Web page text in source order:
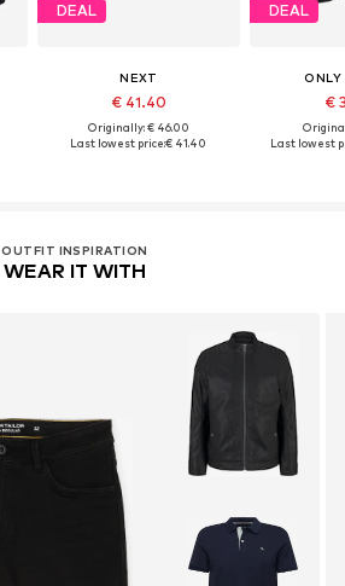
DEAL
NEXT
€ 41.40
Originally: € 46.00
Last lowest price:€ 41.40
DEAL
€
Last lowest
OUTFIT INSPIRATION
WEAR IT WITH